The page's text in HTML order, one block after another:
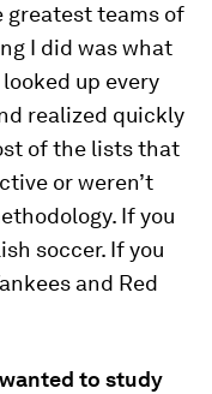
greatest teams of
I did was what
up every
realized quickly
of the lists that
or weren’t
If you
soccer. If you
and Red
to study